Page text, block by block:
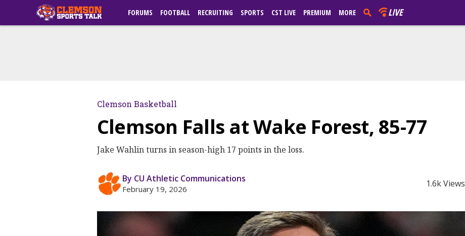
FORUMS FOOTBALL RECRUITING SPORTS CST LIVE PREMIUM MORE LIVE
Clemson Basketball
Clemson Falls at Wake Forest, 85-77
Jake Wahlin turns in season-high 17 points in the loss.
By CU Athletic Communications
February 19, 2026 1.6k Views